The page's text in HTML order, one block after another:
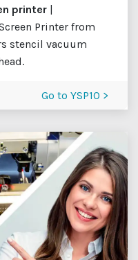
printer |
Printer from
stencil vacuum
Go to YSP10 >